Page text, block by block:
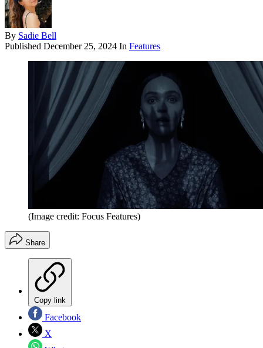
By Sadie Bell
Published December 25, 2024 In Features
(Image credit: Focus Features)
Share
Copy link
Facebook
X